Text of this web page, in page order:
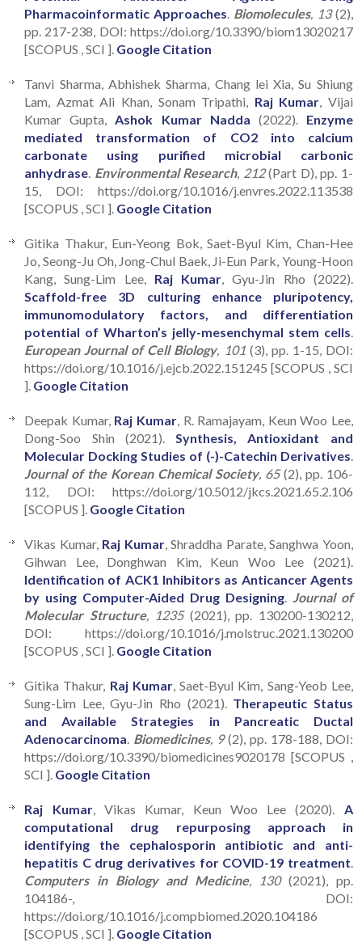
Pharmacoinformatic Approaches Biomolecules, 13(2),
pp. 217-238, DOI: https://doi.org/10.3390/biom13020217
[SCOPUS , SCI ]. Google Citation
Tanvi Sharma, Abhishek Sharma, Chang lei Xia, Su Shiung
Lam, Azmat Ali Khan, Sonam Tripathi, Raj Kumar , Vijai
Kumar Gupta, Ashok Kumar Nadda (2022). Enzyme
mediated transformation of CO2 into calcium
carbonate using purified microbial carbonic
anhydrase Environmental Research, 212(Part D), pp. 1-
15, DOI: https://doi.org/10.1016/j.envres.2022.113538
[SCOPUS , SCI ]. Google Citation
Gitika Thakur, Eun-Yeong Bok, Saet-Byul Kim, Chan-Hee
Jo, Seong-Ju Oh, Jong-Chul Baek, Ji-Eun Park, Young-Hoon
Kang, Sung-Lim Lee, Raj Kumar , Gyu-Jin Rho (2022).
Scaffold-free 3D culturing enhance pluripotency,
immunomodulatory factors, and differentiation
potential of Wharton’s jelly-mesenchymal stem cells
European Journal of Cell Biology, 101(3), pp. 1-15, DOI:
https://doi.org/10.1016/j.ejcb.2022.151245 [SCOPUS , SCI
]. Google Citation
Deepak Kumar, Raj Kumar, R. Ramajayam, Keun Woo Lee,
Dong-Soo Shin (2021). Synthesis, Antioxidant and
Molecular Docking Studies of (-)-Catechin Derivatives
Journal of the Korean Chemical Society, 65(2), pp. 106-
112, DOI: https://doi.org/10.5012/jkcs.2021.65.2.106
[SCOPUS ]. Google Citation
Vikas Kumar, Raj Kumar, Shraddha Parate, Sanghwa Yoon,
Gihwan Lee, Donghwan Kim, Keun Woo Lee (2021).
Identification of ACK1 Inhibitors as Anticancer Agents
by using Computer-Aided Drug Designing.
Journal of
Molecular Structure, 1235(2021), pp. 130200-130212,
DOI: https://doi.org/10.1016/j.molstruc.2021.130200
[SCOPUS , SCI ]. Google Citation
Gitika Thakur, Raj Kumar, Saet-Byul Kim, Sang-Yeob Lee,
Sung-Lim Lee, Gyu-Jin Rho (2021). Therapeutic Status
and Available Strategies in Pancreatic Ductal
Adenocarcinoma Biomedicines, 9(2), pp. 178-188, DOI:
https://doi.org/10.3390/biomedicines9020178 [SCOPUS ,
SCI ]. Google Citation
Raj Kumar, Vikas Kumar, Keun Woo Lee (2020). A
computational drug repurposing approach in
identifying the cephalosporin antibiotic and anti-
hepatitis C drug derivatives for COVID-19 treatment
Computers in Biology and Medicine, 130(2021), pp.
104186-, DOI:
https://doi.org/10.1016/j.compbiomed.2020.104186
[SCOPUS , SCI ]. Google Citation